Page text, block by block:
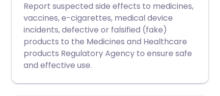
Report suspected side effects to medicines,
vaccines, e-cigarettes, medical device
incidents, defective or falsified (fake)
products to the Medicines and Healthcare
products Regulatory Agency to ensure safe
and effective use.